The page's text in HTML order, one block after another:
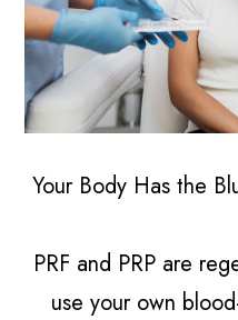
Your Body Has the
PRF and PRP are
use your own